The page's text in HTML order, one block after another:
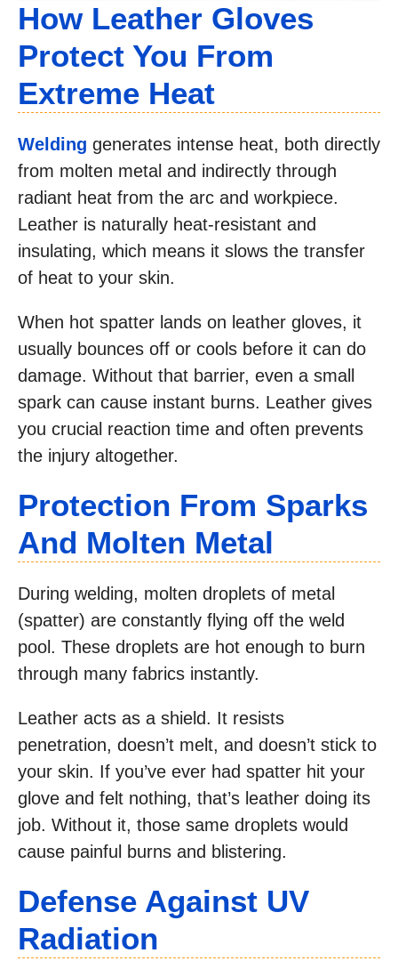
How Leather Gloves
Protect You From
Extreme Heat
Welding generates intense heat, both directly
from molten metal and indirectly through
radiant heat from the arc and workpiece.
Leather is naturally heat-resistant and
insulating, which means it slows the transfer
of heat to your skin.
When hot spatter lands on leather gloves, it
usually bounces off or cools before it can do
damage. Without that barrier, even a small
spark can cause instant burns. Leather gives
you crucial reaction time and often prevents
the injury altogether.
Protection From Sparks
And Molten Metal
During welding, molten droplets of metal
(spatter) are constantly flying off the weld
pool. These droplets are hot enough to burn
through many fabrics instantly.
Leather acts as a shield. It resists
penetration, doesn’t melt, and doesn’t stick to
your skin. If you’ve ever had spatter hit your
glove and felt nothing, that’s leather doing its
job. Without it, those same droplets would
cause painful burns and blistering.
Defense Against UV
Radiation